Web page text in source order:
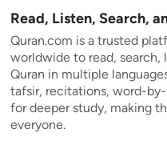
Read, Listen, Search,
Quran.com is a trusted
worldwide to read,
Quran in multiple
tafsir, recitations, word-
for deeper study, making
everyone.